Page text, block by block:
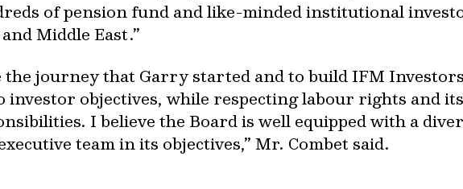
of pension fund and like-minded institutional
Middle East.”
the journey that Garry started and to build IFM
investor objectives, while respecting labour rights and its
I believe the Board is well equipped with a
team in its objectives,” Mr. Combet said.